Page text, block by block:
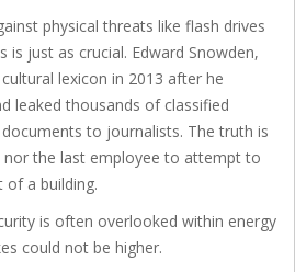
physical threats like flash drives
is just as crucial. Edward Snowden,
lexicon in 2013 after he
leaked thousands of classified
to journalists. The truth is
the last employee to attempt to
a building.
is often overlooked within energy
could not be higher.